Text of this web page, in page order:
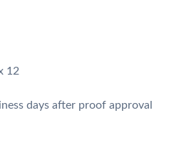
12
days after proof approval